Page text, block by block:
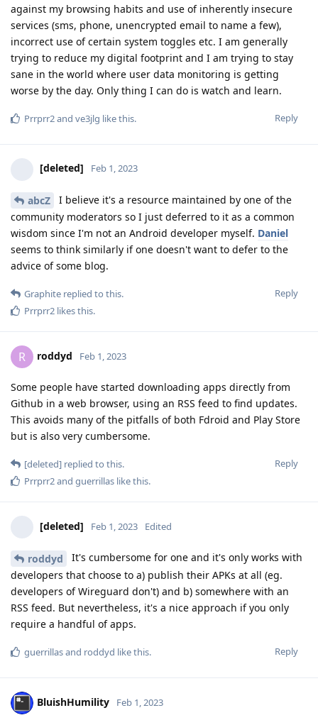
against my browsing habits and use of inherently insecure
services (sms, phone, unencrypted email to name a few),
incorrect use of certain system toggles etc. I am generally
trying to reduce my digital footprint and I am trying to stay
sane in the world where user data monitoring is getting
worse by the day. Only thing I can do is watch and learn.
Reply
Prrprr2and ve3jlg like this.
[deleted] Feb 1, 2023
abcZ
I believe it's a resource maintained by one of the
community moderators so I just deferred to it as a common
wisdom since I'm not an Android developer myself. Daniel
seems to think similarly if one doesn't want to defer to the
advice of some blog.
Reply
Graphite replied to this.
Prrprr2 likes this.
R roddyd Feb 1, 2023
Some people have started downloading apps directly from
Github in a web browser, using an RSS feed to find updates.
This avoids many of the pitfalls of both Fdroid and Play Store
but is also very cumbersome.
Reply
[deleted] replied to this.
Prrprr2and guerrillas like this.
[deleted] Feb 1, 2023 Edited
roddyd
It's cumbersome for one and it's only works with
developers that choose to a) publish their APKs at all (eg.
developers of Wireguard don't) and b) somewhere with an
RSS feed. But nevertheless, it's a nice approach if you only
require a handful of apps.
Reply
guerrillasand roddyd like this.
BluishHumility Feb 1, 2023